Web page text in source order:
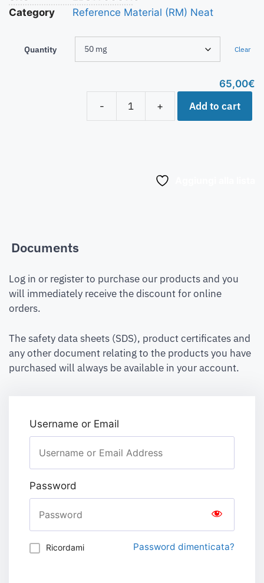
Category
Reference Material (RM) Neat
Quantity Clear
65,00€
-
+ Add to cart
Documents
Log in or register to purchase our products and you
will immediately receive the discount for online
orders.
The safety data sheets (SDS), product certificates and
any other document relating to the products you have
purchased will always be available in your account.
Username or Email
Password
Ricordami Password dimenticata?